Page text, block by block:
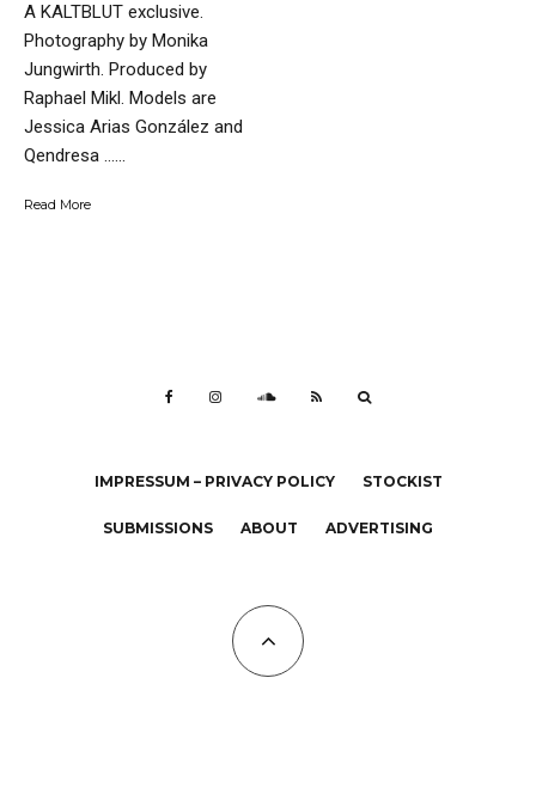
A KALTBLUT exclusive.
Photography by Monika
Jungwirth. Produced by
Raphael Mikl. Models are
Jessica Arias González and
Qendresa …...
Read More
IMPRESSUM – PRIVACY POLICY STOCKIST
SUBMISSIONS ABOUT ADVERTISING